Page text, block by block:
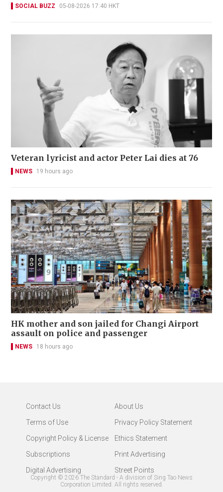
SOCIAL BUZZ 05-08-2026 17:40 HKT
Veteran lyricist and actor Peter Lai dies at 76
NEWS 19 hours ago
HK mother and son jailed for Changi Airport
assault on police and passenger
NEWS 18 hours ago
Contact Us
About Us
Terms of Use
Privacy Policy Statement
Copyright Policy & License
Ethics Statement
Subscriptions
Print Advertising
Digital Advertising
Street Points
Copyright © 2026 The Standard - A division of Sing Tao News
Corporation Limited. All rights reserved.